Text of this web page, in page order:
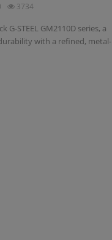
3734
G-STEEL GM2110D series, a
with a refined, metal-